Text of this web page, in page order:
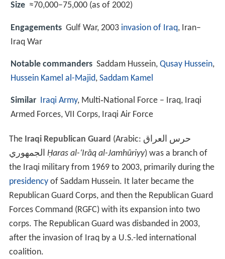
Size ≈70,000–75,000 (as of 2002)
Engagements Gulf War, 2003 invasion of Iraq, Iran–
Iraq War
Notable commanders Saddam Hussein, Qusay Hussein,
Hussein Kamel al-Majid, Saddam Kamel
Similar Iraqi Army, Multi‑National Force – Iraq, Iraqi
Armed Forces, VII Corps, Iraqi Air Force
The Iraqi Republican Guard (Arabic: حرس العراق
الجمهوري Ḥaras al-‘Irāq al-Jamhūriyy) was a branch of
the Iraqi military from 1969 to 2003, primarily during the
presidencyof Saddam Hussein. It later became the
Republican Guard Corps, and then the Republican Guard
Forces Command (RGFC) with its expansion into two
corps. The Republican Guard was disbanded in 2003,
after the invasion of Iraq by a U.S.-led international
coalition.